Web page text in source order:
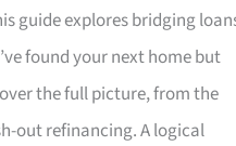
guide explores bridging
found your next home but
the full picture, from the
out refinancing. A logical